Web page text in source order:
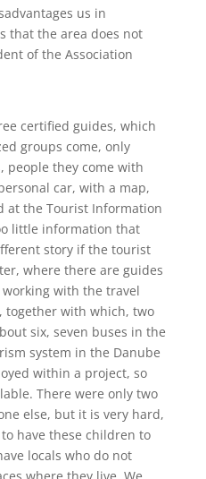
us in
that the area does not
of the Association
certified guides, which
groups come, only
people they come with
car, with a map,
at the Tourist Information
little information that
story if the tourist
where there are guides
with the travel
together with which, two
six, seven buses in the
system in the Danube
within a project, so
There were only two
else, but it is very hard,
have these children to
locals who do not